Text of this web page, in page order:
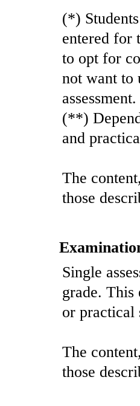
(*)
entered for
to opt for
not want to
assessment.
(**)
and
The
those
Single
grade. This
or practical
The
those